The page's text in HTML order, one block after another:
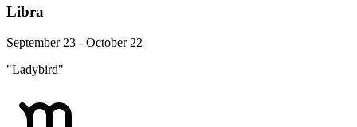
Libra
September 23 - October 22
"Ladybird"